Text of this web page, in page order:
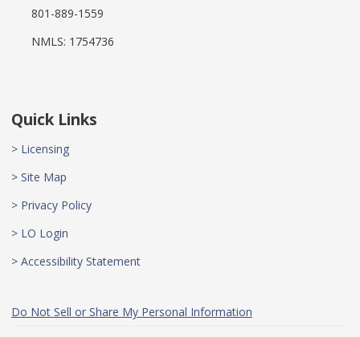
801-889-1559
NMLS: 1754736
Quick Links
> Licensing
> Site Map
> Privacy Policy
> LO Login
> Accessibility Statement
Do Not Sell or Share My Personal Information